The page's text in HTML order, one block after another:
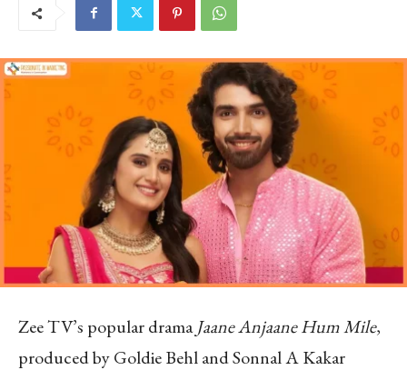
Zee TV’s popular dramaJaane Anjaane Hum Mile,
produced by Goldie Behl and Sonnal A Kakar